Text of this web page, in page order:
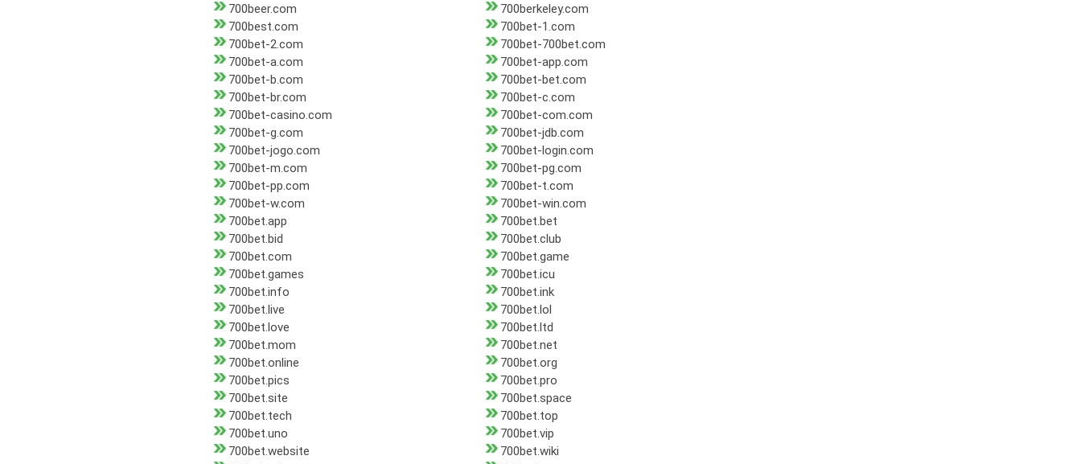
700beer.com
700berkeley.com
700best.com
700bet-1.com
700bet-2.com
700bet-700bet.com
700bet-a.com
700bet-app.com
700bet-b.com
700bet-bet.com
700bet-br.com
700bet-c.com
700bet-casino.com
700bet-com.com
700bet-g.com
700bet-jdb.com
700bet-jogo.com
700bet-login.com
700bet-m.com
700bet-pg.com
700bet-pp.com
700bet-t.com
700bet-w.com
700bet-win.com
700bet.app
700bet.bet
700bet.bid
700bet.club
700bet.com
700bet.game
700bet.games
700bet.icu
700bet.info
700bet.ink
700bet.live
700bet.lol
700bet.love
700bet.ltd
700bet.mom
700bet.net
700bet.online
700bet.org
700bet.pics
700bet.pro
700bet.site
700bet.space
700bet.tech
700bet.top
700bet.uno
700bet.vip
700bet.website
700bet.wiki